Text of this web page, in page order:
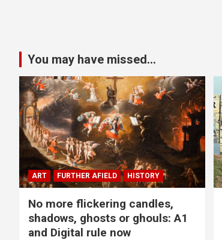
You may have missed...
ART FURTHER AFIELD HISTORY
No more flickering candles,
shadows, ghosts or ghouls: A1
and Digital rule now